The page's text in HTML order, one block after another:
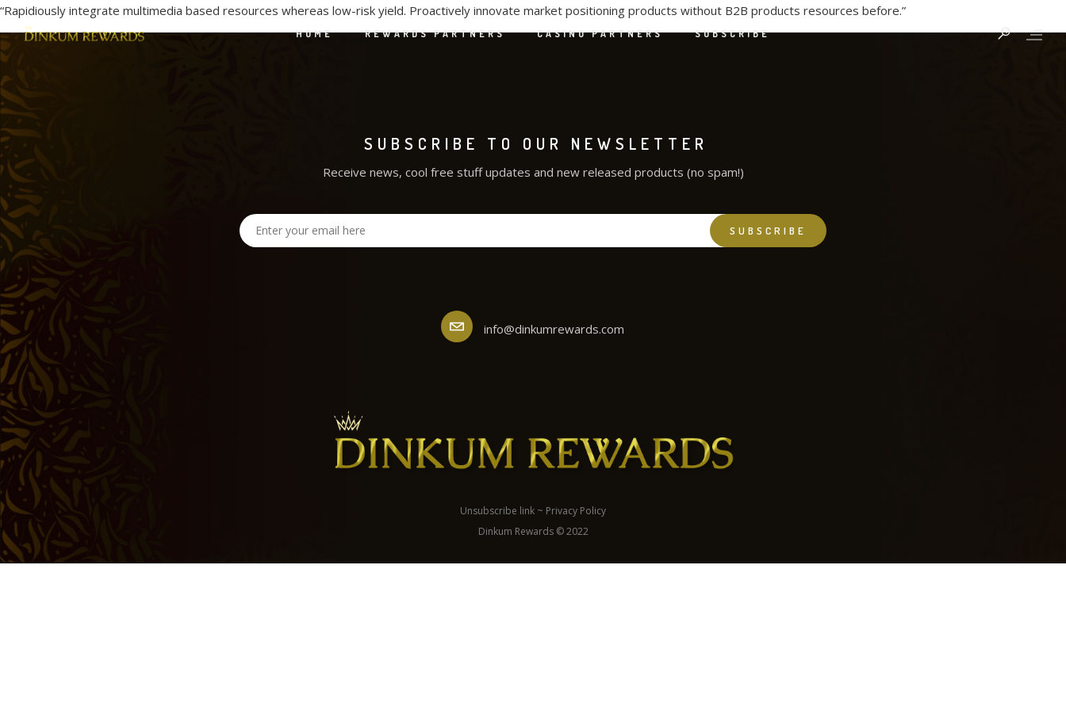
HOME REWARDS PARTNERS CASINO PARTNERS SUBSCRIBE
“Rapidiously integrate multimedia based resources whereas low-risk yield. Proactively innovate market positioning products without B2B products resources before.”
SUBSCRIBE TO OUR NEWSLETTER
Receive news, cool free stuff updates and new released products (no spam!)
info@dinkumrewards.com
Unsubscribe link ~ Privacy Policy
Dinkum Rewards © 2022